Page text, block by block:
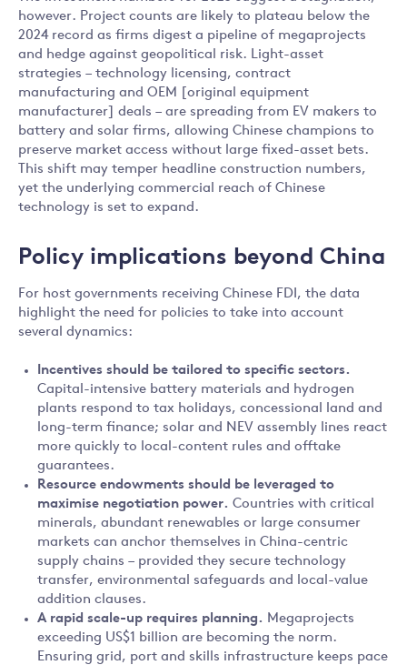
however. Project counts are likely to plateau below the
2024 record as firms digest a pipeline of megaprojects
and hedge against geopolitical risk. Light-asset
strategies – technology licensing, contract
manufacturing and OEM [original equipment
manufacturer] deals – are spreading from EV makers to
battery and solar firms, allowing Chinese champions to
preserve market access without large fixed-asset bets.
This shift may temper headline construction numbers,
yet the underlying commercial reach of Chinese
technology is set to expand.
Policy implications beyond China
For host governments receiving Chinese FDI, the data
highlight the need for policies to take into account
several dynamics:
Incentives should be tailored to specific sectors.
Capital-intensive battery materials and hydrogen
plants respond to tax holidays, concessional land and
long-term finance; solar and NEV assembly lines react
more quickly to local-content rules and offtake
guarantees.
Resource endowments should be leveraged to
maximise negotiation power. Countries with critical
minerals, abundant renewables or large consumer
markets can anchor themselves in China-centric
supply chains – provided they secure technology
transfer, environmental safeguards and local-value
addition clauses.
A rapid scale-up requires planning. Megaprojects
exceeding US$1 billion are becoming the norm.
Ensuring grid, port and skills infrastructure keeps pace